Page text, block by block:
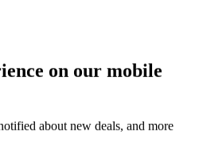
on our mobile
about new deals, and more